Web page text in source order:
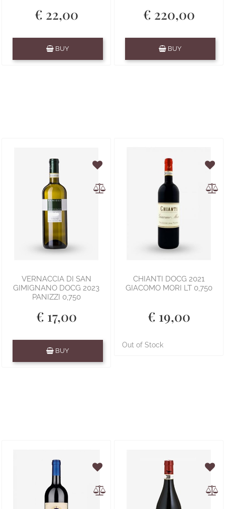
€ 22,00
BUY
€ 220,00
BUY
VERNACCIA DI SAN
GIMIGNANO DOCG 2023
PANIZZI 0,750
€ 17,00
BUY
CHIANTI DOCG 2021
GIACOMO MORI LT 0,750
€ 19,00
Out of Stock